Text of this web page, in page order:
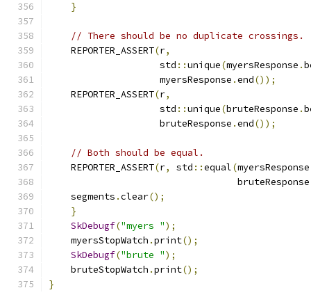
}
// There should be no duplicate crossings.
    REPORTER_ASSERT
(r,
                    std
::unique(myersResponse .
                    myersResponse
.end());
    REPORTER_ASSERT
(r,
                    std
::unique(bruteResponse .
                    bruteResponse
.end());
// Both should be equal.
    REPORTER_ASSERT
(r, std ::equal(myersResponse
                                  bruteResponse
    segments
.clear();
}
SkDebugf("myers ");
    myersStopWatch
.print();
SkDebugf("brute ");
    bruteStopWatch
.print();
}